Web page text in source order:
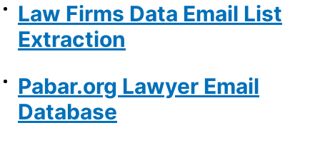
Law Firms Data Email List
Extraction
Pabar.org Lawyer Email
Database